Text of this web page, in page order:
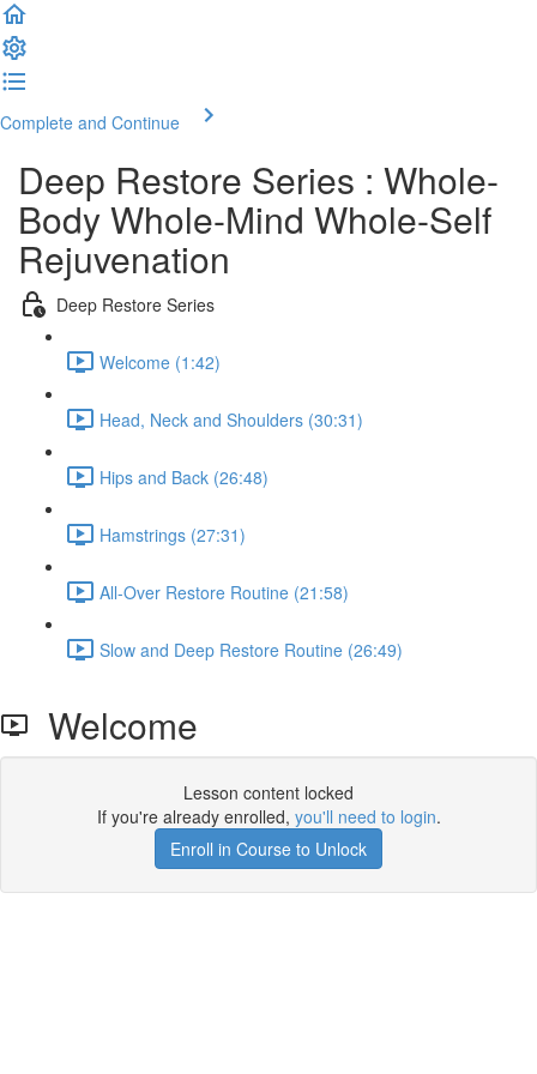
Complete and Continue
Deep Restore Series : Whole-
Body Whole-Mind Whole-Self
Rejuvenation
Deep Restore Series
Welcome (1:42)
Head, Neck and Shoulders (30:31)
Hips and Back (26:48)
Hamstrings (27:31)
All-Over Restore Routine (21:58)
Slow and Deep Restore Routine (26:49)
Welcome
Lesson content locked
If you're already enrolled, you'll need to login.
Enroll in Course to Unlock